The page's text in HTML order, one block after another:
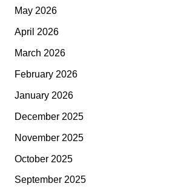
May 2026
April 2026
March 2026
February 2026
January 2026
December 2025
November 2025
October 2025
September 2025